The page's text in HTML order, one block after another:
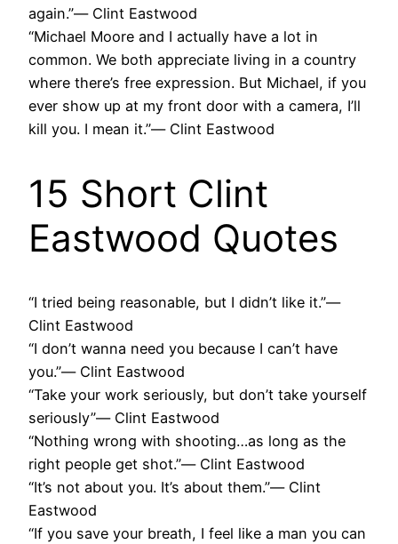
again.”― Clint Eastwood
“Michael Moore and I actually have a lot in
common. We both appreciate living in a country
where there’s free expression. But Michael, if you
ever show up at my front door with a camera, I’ll
kill you. I mean it.”― Clint Eastwood
15 Short Clint
Eastwood Quotes
“I tried being reasonable, but I didn’t like it.”―
Clint Eastwood
“I don’t wanna need you because I can’t have
you.”― Clint Eastwood
“Take your work seriously, but don’t take yourself
seriously”― Clint Eastwood
“Nothing wrong with shooting…as long as the
right people get shot.”― Clint Eastwood
“It’s not about you. It’s about them.”― Clint
Eastwood
“If you save your breath, I feel like a man you can